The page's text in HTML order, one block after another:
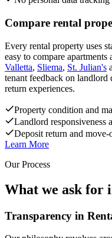
Compare rental
Every rental property uses
easy to compare apartments
Valletta, Sliema, St. Julian's
tenant feedback on
return experiences.
Property condition and
Landlord responsiveness
Deposit return and
Learn More
Our Process
What we ask for
Transparency in